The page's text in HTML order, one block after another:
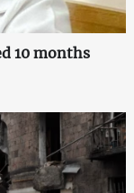
10 months